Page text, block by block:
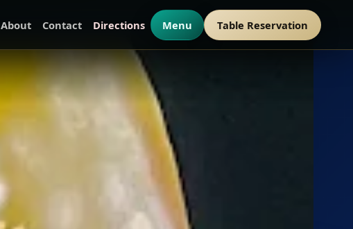
About Contact Directions Menu Table Reservation